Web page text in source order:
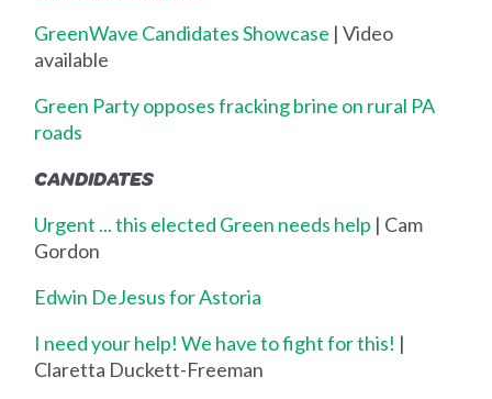
GreenWave Candidates Showcase | Video
available
Green Party opposes fracking brine on rural PA
roads
CANDIDATES
Urgent ... this elected Green needs help | Cam
Gordon
Edwin DeJesus for Astoria
I need your help! We have to fight for this! |
Claretta Duckett-Freeman